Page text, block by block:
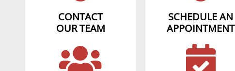
CONTACT
OUR TEAM
SCHEDULE AN
APPOINTMENT